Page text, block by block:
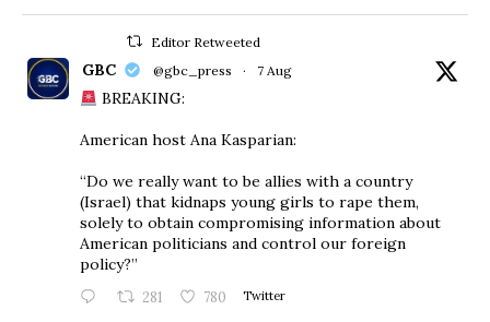
Editor Retweeted
GBC @gbc_press · 7 Aug
BREAKING:
American host Ana Kasparian:
“Do we really want to be allies with a country
(Israel) that kidnaps young girls to rape them,
solely to obtain compromising information about
American politicians and control our foreign
policy?”
281 780 Twitter